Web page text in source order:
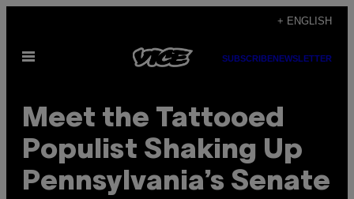
content
+ ENGLISH
Open
SUBSCRIBENEWSLETTER
Meet the Tattooed
Populist Shaking Up
Pennsylvania’s Senate